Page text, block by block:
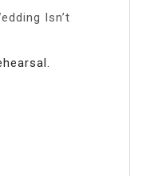
Isn’t